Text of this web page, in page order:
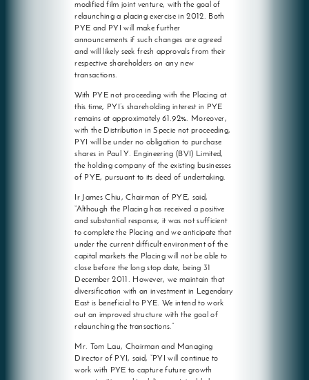
modified film joint venture, with the goal of
relaunching a placing exercise in 2012. Both
PYE and PYI will make further
announcements if such changes are agreed
and will likely seek fresh approvals from their
respective shareholders on any new
transactions.
With PYE not proceeding with the Placing at
this time, PYI’s shareholding interest in PYE
remains at approximately 61.92%. Moreover,
with the Distribution in Specie not proceeding,
PYI will be under no obligation to purchase
shares in Paul Y. Engineering (BVI) Limited,
the holding company of the existing businesses
of PYE, pursuant to its deed of undertaking.
Ir James Chiu, Chairman of PYE, said,
“Although the Placing has received a positive
and substantial response, it was not sufficient
to complete the Placing and we anticipate that
under the current difficult environment of the
capital markets the Placing will not be able to
close before the long stop date, being 31
December 2011. However, we maintain that
diversification with an investment in Legendary
East is beneficial to PYE. We intend to work
out an improved structure with the goal of
relaunching the transactions.”
Mr. Tom Lau, Chairman and Managing
Director of PYI, said, “PYI will continue to
work with PYE to capture future growth